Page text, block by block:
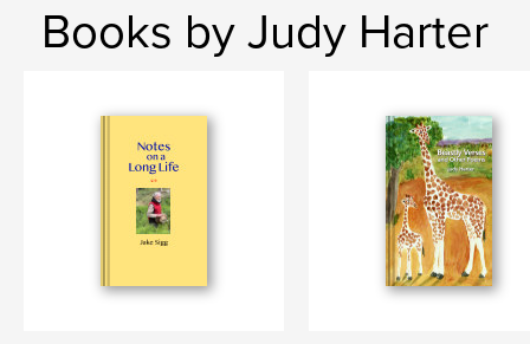
fun , fiction , adventure
Books by Judy Harter